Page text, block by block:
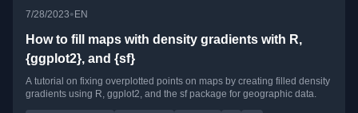
7/28/2023• EN
How to fill maps with density gradients with R,
{ggplot2}, and {sf}
A tutorial on fixing overplotted points on maps by creating filled density
gradients using R, ggplot2, and the sf package for geographic data.